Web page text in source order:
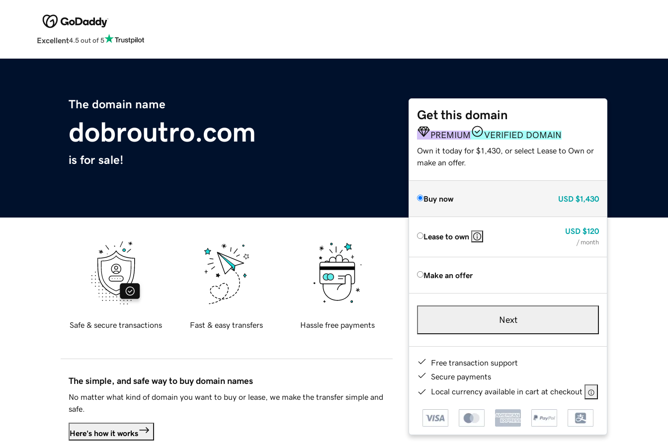
Excellent4.5 out of 5
The domain name
dobroutro.com
is for sale!
Get this domain
PREMIUM VERIFIED DOMAIN
Own it today for $1,430, or select Lease to Own or
make an offer.
Buy now USD $1,430
Lease to own
USD $120
/ month
Make an offer
Next
Free transaction support
Secure payments
Local currency available in cart at checkout
Safe & secure transactions Fast & easy transfers Hassle free payments
The simple, and safe way to buy domain names
No matter what kind of domain you want to buy or lease, we make the transfer simple and
safe.
Here's how it works